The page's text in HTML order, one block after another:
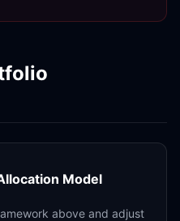
Model
above and adjust